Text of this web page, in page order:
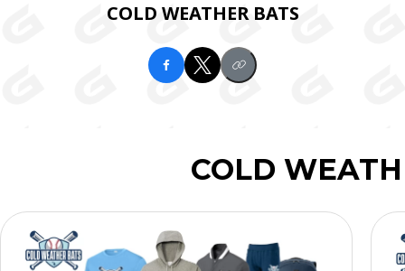
COLD WEATHER BATS
COLD